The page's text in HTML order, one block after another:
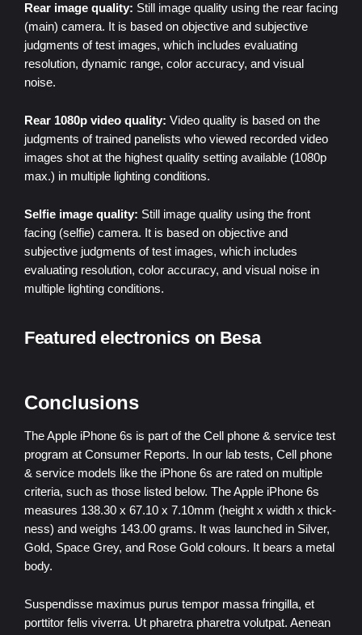
Rear image quality: Still image quality using the rear facing
(main) camera. It is based on objective and subjective
judgments of test images, which includes evaluating
resolution, dynamic range, color accuracy, and visual
noise.
Rear 1080p video quality: Video quality is based on the
judgments of trained panelists who viewed recorded video
images shot at the highest quality setting available (1080p
max.) in multiple lighting conditions.
Selfie image quality: Still image quality using the front
facing (selfie) camera. It is based on objective and
subjective judgments of test images, which includes
evaluating resolution, color accuracy, and visual noise in
multiple lighting conditions.
Featured electronics on Besa
Conclusions
The Apple iPhone 6s is part of the Cell phone & service test
program at Consumer Reports. In our lab tests, Cell phone
& service models like the iPhone 6s are rated on multiple
criteria, such as those listed below. The Apple iPhone 6s
measures 138.30 x 67.10 x 7.10mm (height x width x thick-
ness) and weighs 143.00 grams. It was launched in Silver,
Gold, Space Grey, and Rose Gold colours. It bears a metal
body.
Suspendisse maximus purus tempor massa fringilla, et
porttitor felis viverra. Ut pharetra pharetra volutpat. Aenean